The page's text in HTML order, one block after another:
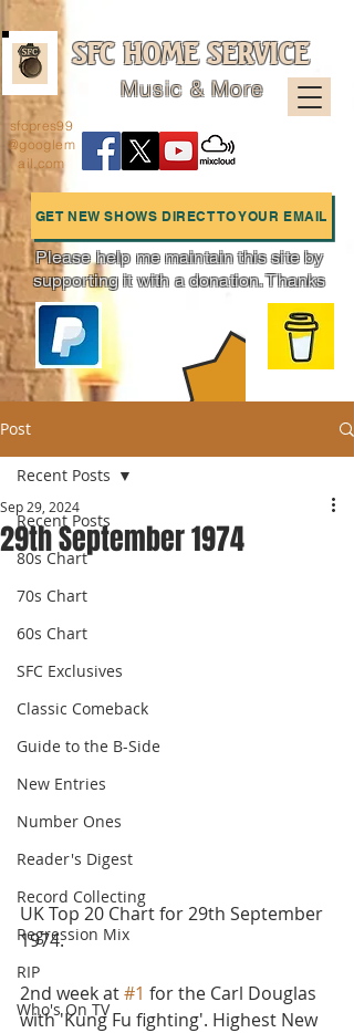
SFC HOME SERVICE
Music & More
GET NEW SHOWS DIRECT TO YOUR EMAIL
Charts
sfcpres99
@googlem
ail.com
Please help me maintain this site by
supporting it with a donation. Thanks
Post
Recent Posts
80s Chart
70s Chart
60s Chart
SFC Exclusives
Classic Comeback
Guide to the B-Side
New Entries
Number Ones
Reader's Digest
Record Collecting
Regression Mix
RIP
Who's On TV
Recent Posts
29th September 1974
Sep 29, 2024
UK Top 20 Chart for 29th September
1974.
2nd week at #1 for the Carl Douglas
with 'Kung Fu fighting'. Highest New